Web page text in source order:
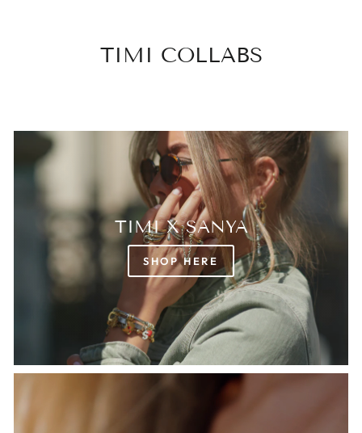
TIMI COLLABS
TIMI X SANYA
SHOP HERE